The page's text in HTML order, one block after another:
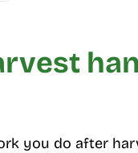
you do after